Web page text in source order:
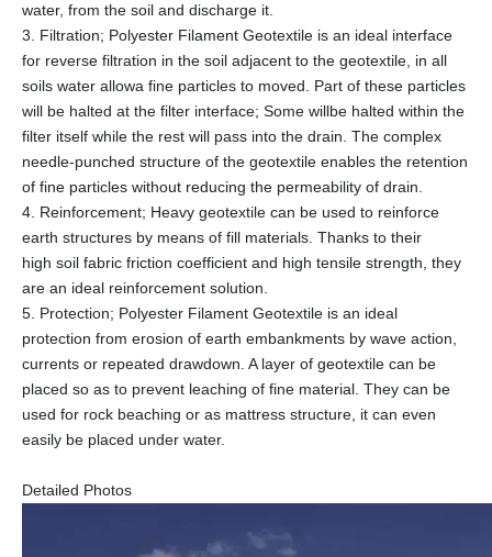
water, from the soil and discharge it.
3. Filtration; Polyester Filament Geotextile is an ideal interface
for reverse filtration in the soil adjacent to the geotextile, in all
soils water allowa fine particles to moved. Part of these particles
will be halted at the filter interface; Some willbe halted within the
filter itself while the rest will pass into the drain. The complex
needle-punched structure of the geotextile enables the retention
of fine particles without reducing the permeability of drain.
4. Reinforcement; Heavy geotextile can be used to reinforce
earth structures by means of fill materials. Thanks to their
high soil fabric friction coefficient and high tensile strength, they
are an ideal reinforcement solution.
5. Protection; Polyester Filament Geotextile is an ideal
protection from erosion of earth embankments by wave action,
currents or repeated drawdown. A layer of geotextile can be
placed so as to prevent leaching of fine material. They can be
used for rock beaching or as mattress structure, it can even
easily be placed under water.
Detailed Photos